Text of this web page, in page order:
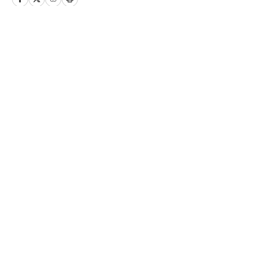
Heltmandm@yahoo.com.